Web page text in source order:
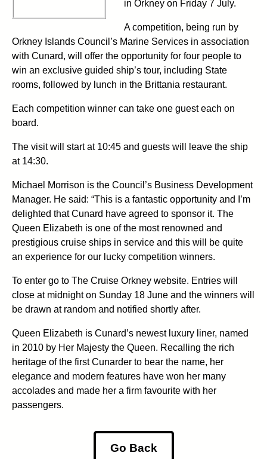
in Orkney on Friday 7 July.
A competition, being run by
Orkney Islands Council’s Marine Services in association
with Cunard, will offer the opportunity for four people to
win an exclusive guided ship’s tour, including State
rooms, followed by lunch in the Brittania restaurant.
Each competition winner can take one guest each on
board.
The visit will start at 10:45 and guests will leave the ship
at 14:30.
Michael Morrison is the Council’s Business Development
Manager. He said: “This is a fantastic opportunity and I’m
delighted that Cunard have agreed to sponsor it. The
Queen Elizabeth is one of the most renowned and
prestigious cruise ships in service and this will be quite
an experience for our lucky competition winners.
To enter go to The Cruise Orkney website. Entries will
close at midnight on Sunday 18 June and the winners will
be drawn at random and notified shortly after.
Queen Elizabeth is Cunard’s newest luxury liner, named
in 2010 by Her Majesty the Queen. Recalling the rich
heritage of the first Cunarder to bear the name, her
elegance and modern features have won her many
accolades and made her a firm favourite with her
passengers.
Go Back